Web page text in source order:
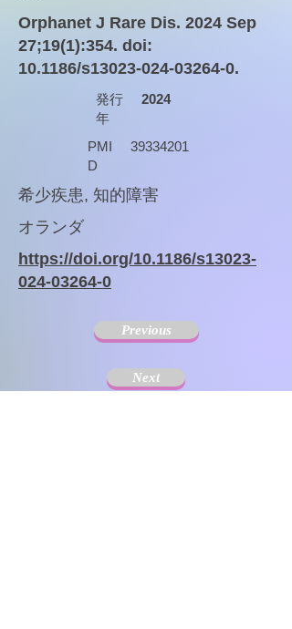
Orphanet J Rare Dis. 2024 Sep
27;19(1):354. doi:
10.1186/s13023-024-03264-0.
発行
年
2024
PMI
D
39334201
希少疾患, 知的障害
オランダ
https://doi.org/10.1186/s13023-
024-03264-0
Previous
Next